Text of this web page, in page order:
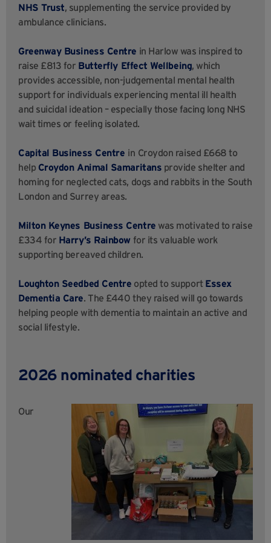
NHS Trust, supplementing the service provided by
ambulance clinicians.
Greenway Business Centre in Harlow was inspired to
raise £813 for Butterfly Effect Wellbeing, which
provides accessible, non-judgemental mental health
support for individuals experiencing mental ill health
and suicidal ideation – especially those facing long NHS
wait times or feeling isolated.
Capital Business Centre in Croydon raised £668 to
help Croydon Animal Samaritans provide shelter and
homing for neglected cats, dogs and rabbits in the South
London and Surrey areas.
Milton Keynes Business Centre was motivated to raise
£334 for Harry’s Rainbowfor its valuable work
supporting bereaved children.
Loughton Seedbed Centre opted to support Essex
Dementia Care. The £440 they raised will go towards
helping people with dementia to maintain an active and
social lifestyle.
2026 nominated charities
Our